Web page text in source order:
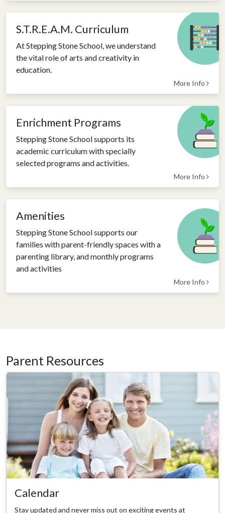
More Info
S.T.R.E.A.M. Curriculum
At Stepping Stone School, we understand
the vital role of arts and creativity in
education.
More Info
Enrichment Programs
Stepping Stone School supports its
academic curriculum with specially
selected programs and activities.
More Info
Amenities
Stepping Stone School supports our
families with parent-friendly spaces with a
parenting library, and monthly programs
and activities
Parent Resources
Calendar
Stay updated and never miss out on exciting events at